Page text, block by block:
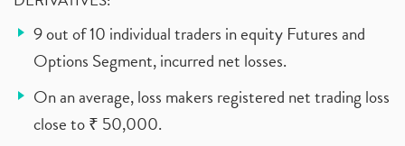
9 out of 10 individual traders in equity Futures and
Options Segment, incurred net losses.
On an average, loss makers registered net trading loss
close to ₹ 50,000.